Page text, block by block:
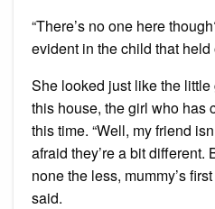
“There’s no one here
evident in the child that
She looked just like the
this house, the girl who has
this time. “Well, my friend
afraid they’re a bit different.
none the less, mummy’s
said.